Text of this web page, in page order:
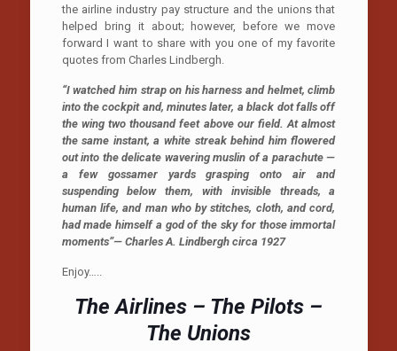
the airline industry pay structure and the unions that
helped bring it about; however, before we move
forward I want to share with you one of my favorite
quotes from Charles Lindbergh.
“I watched him strap on his harness and helmet, climb
into the cockpit and, minutes later, a black dot falls off
the wing two thousand feet above our field. At almost
the same instant, a white streak behind him flowered
out into the delicate wavering muslin of a parachute —
a few gossamer yards grasping onto air and
suspending below them, with invisible threads, a
human life, and man who by stitches, cloth, and cord,
had made himself a god of the sky for those immortal
moments”— Charles A. Lindbergh circa 1927
Enjoy…..
The Airlines – The Pilots –
The Unions